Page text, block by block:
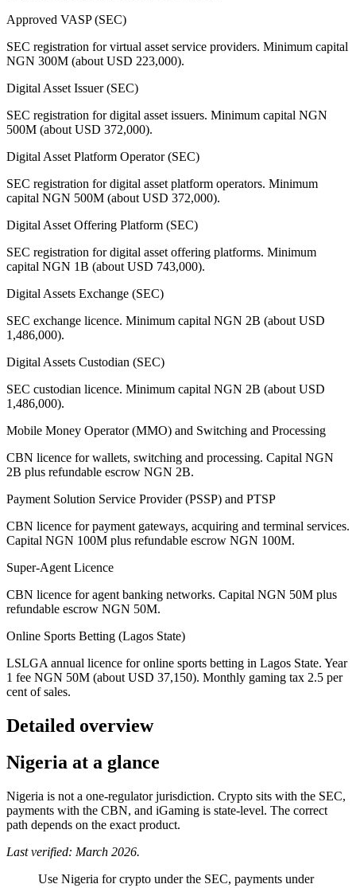
Approved VASP (SEC)
SEC registration for virtual asset service providers. Minimum capital
NGN 300M (about USD 223,000).
Digital Asset Issuer (SEC)
SEC registration for digital asset issuers. Minimum capital NGN
500M (about USD 372,000).
Digital Asset Platform Operator (SEC)
SEC registration for digital asset platform operators. Minimum
capital NGN 500M (about USD 372,000).
Digital Asset Offering Platform (SEC)
SEC registration for digital asset offering platforms. Minimum
capital NGN 1B (about USD 743,000).
Digital Assets Exchange (SEC)
SEC exchange licence. Minimum capital NGN 2B (about USD
1,486,000).
Digital Assets Custodian (SEC)
SEC custodian licence. Minimum capital NGN 2B (about USD
1,486,000).
Mobile Money Operator (MMO) and Switching and Processing
CBN licence for wallets, switching and processing. Capital NGN
2B plus refundable escrow NGN 2B.
Payment Solution Service Provider (PSSP) and PTSP
CBN licence for payment gateways, acquiring and terminal services.
Capital NGN 100M plus refundable escrow NGN 100M.
Super-Agent Licence
CBN licence for agent banking networks. Capital NGN 50M plus
refundable escrow NGN 50M.
Online Sports Betting (Lagos State)
LSLGA annual licence for online sports betting in Lagos State. Year
1 fee NGN 50M (about USD 37,150). Monthly gaming tax 2.5 per
cent of sales.
Detailed overview
Nigeria at a glance
Nigeria is not a one-regulator jurisdiction. Crypto sits with the SEC,
payments with the CBN, and iGaming is state-level. The correct
path depends on the exact product.
Last verified: March 2026.
Use Nigeria for crypto under the SEC, payments under